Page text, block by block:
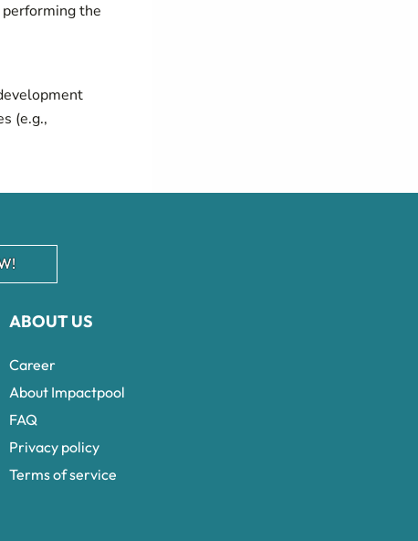
the
(e.g.,
ABOUT US
Career
About Impactpool
FAQ
Privacy policy
Terms of service